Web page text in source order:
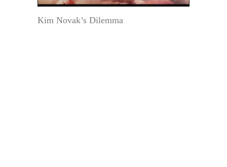
Kim Novak’s Dilemma